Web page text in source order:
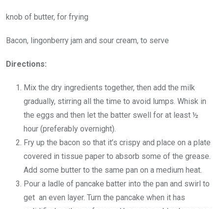
knob of butter, for frying
Bacon, lingonberry jam and sour cream, to serve
Directions:
Mix the dry ingredients together, then add the milk
gradually, stirring all the time to avoid lumps. Whisk in
the eggs and then let the batter swell for at least ½
hour (preferably overnight).
Fry up the bacon so that it’s crispy and place on a plate
covered in tissue paper to absorb some of the grease.
Add some butter to the same pan on a medium heat.
Pour a ladle of pancake batter into the pan and swirl to
get an even layer. Turn the pancake when it has